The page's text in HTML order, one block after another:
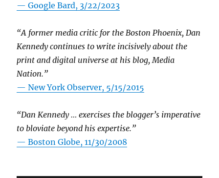
— Google Bard, 3/22/2023
“A former media critic for the Boston Phoenix, Dan
Kennedy continues to write incisively about the
print and digital universe at his blog, Media
Nation.”
—New York Observer, 5/15/2015
“Dan Kennedy … exercises the blogger’s imperative
to bloviate beyond his expertise.”
—Boston Globe, 11/30/2008